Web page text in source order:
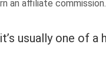
an affiliate commission.
usually one of a